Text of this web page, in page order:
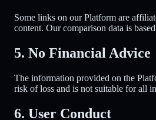
Some links on our Platform are
content. Our comparison data is
5. No Financial Advice
The information provided on the
risk of loss and is not suitable for all
6. User Conduct